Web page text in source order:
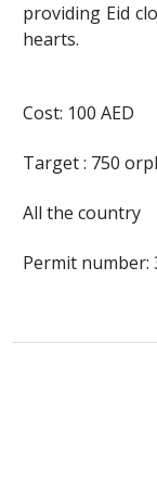
providing Eid
hearts.
Cost: 100 AED
Target : 750
All the country
Permit number: